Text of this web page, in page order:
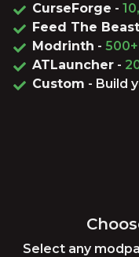
CurseForge -
Feed The Beast
Modrinth - 500+
ATLauncher -
Custom - Build
Select any